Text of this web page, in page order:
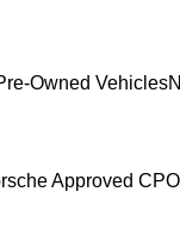
Owned Vehicles
Approved